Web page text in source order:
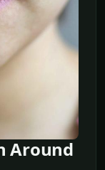
Around